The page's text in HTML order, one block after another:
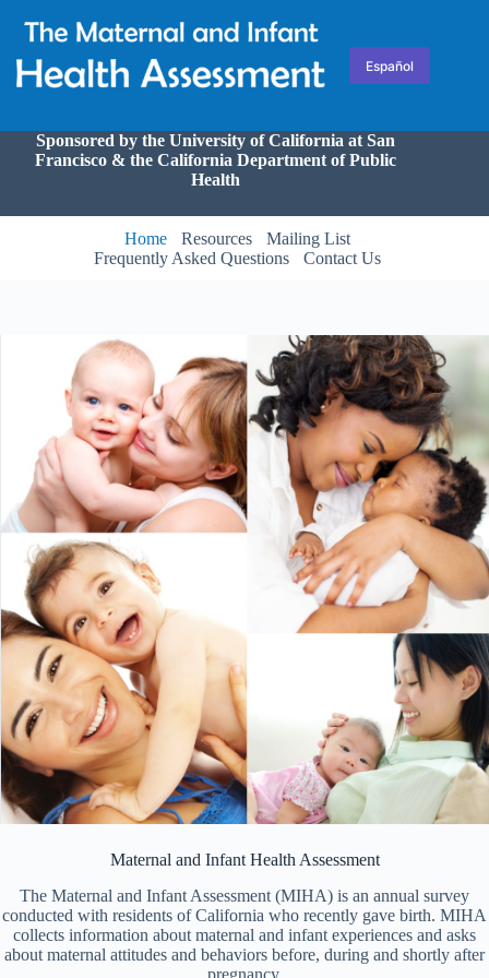
content
Español
Sponsored by the University of California at San
Francisco & the California Department of Public
Health
Home Resources
Mailing List
Frequently Asked Questions
Contact Us
Maternal and Infant Health Assessment
The Maternal and Infant Assessment (MIHA) is an annual survey
conducted with residents of California who recently gave birth. MIHA
collects information about maternal and infant experiences and asks
about maternal attitudes and behaviors before, during and shortly after
pregnancy.